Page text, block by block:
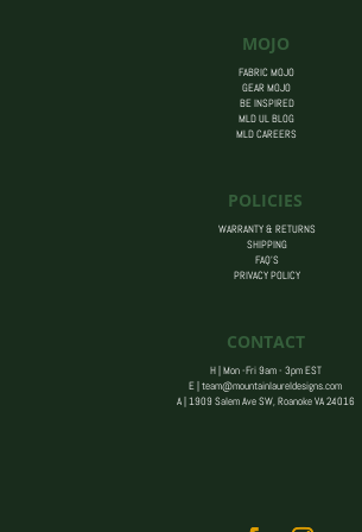
MOJO
FABRIC MOJO
GEAR MOJO
BE INSPIRED
MLD UL BLOG
MLD CAREERS
POLICIES
WARRANTY & RETURNS
SHIPPING
FAQ’S
PRIVACY POLICY
CONTACT
H | Mon -Fri 9am - 3pm EST
E |team@mountainlaureldesigns.com
A |1909 Salem Ave SW, Roanoke VA 24016